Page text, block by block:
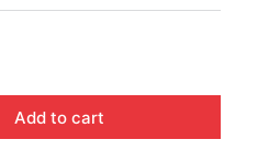
Add to cart